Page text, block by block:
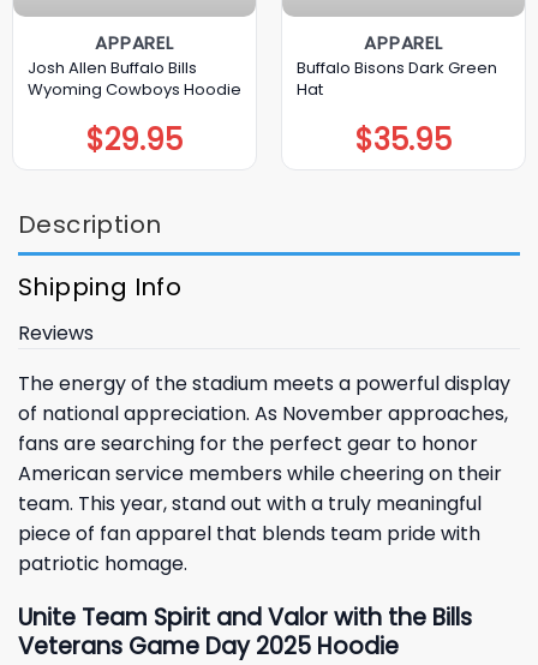
APPAREL
Josh Allen Buffalo Bills
Wyoming Cowboys Hoodie
$29.95
APPAREL
Buffalo Bisons Dark Green
Hat
$35.95
Description
Shipping Info
Reviews
The energy of the stadium meets a powerful display
of national appreciation. As November approaches,
fans are searching for the perfect gear to honor
American service members while cheering on their
team. This year, stand out with a truly meaningful
piece of fan apparel that blends team pride with
patriotic homage.
Unite Team Spirit and Valor with the Bills
Veterans Game Day 2025 Hoodie